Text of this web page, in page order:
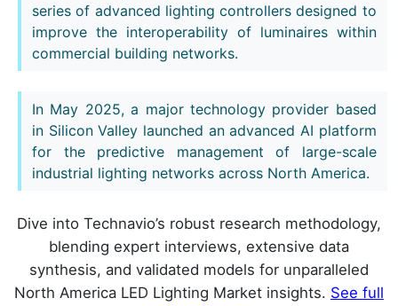
series of advanced lighting controllers designed to
improve the interoperability of luminaires within
commercial building networks.
In May 2025, a major technology provider based
in Silicon Valley launched an advanced AI platform
for the predictive management of large-scale
industrial lighting networks across North America.
Dive into Technavio’s robust research methodology,
blending expert interviews, extensive data
synthesis, and validated models for unparalleled
North America LED Lighting Market insights. See full